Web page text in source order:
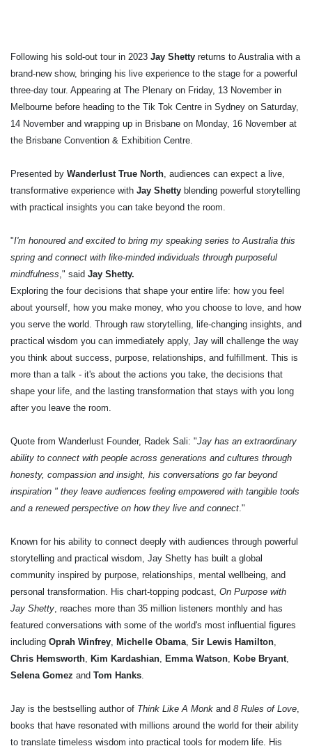
Following his sold-out tour in 2023 Jay Shetty returns to Australia with a
brand-new show, bringing his live experience to the stage for a powerful
three-day tour. Appearing at The Plenary on Friday, 13 November in
Melbourne before heading to the Tik Tok Centre in Sydney on Saturday,
14 November and wrapping up in Brisbane on Monday, 16 November at
the Brisbane Convention & Exhibition Centre.
Presented by Wanderlust True North , audiences can expect a live,
transformative experience with Jay Shetty blending powerful storytelling
with practical insights you can take beyond the room.
"I'm honoured and excited to bring my speaking series to Australia this
spring and connect with like-minded individuals through purposeful
mindfulness ," said Jay Shetty.
Exploring the four decisions that shape your entire life: how you feel
about yourself, how you make money, who you choose to love, and how
you serve the world. Through raw storytelling, life-changing insights, and
practical wisdom you can immediately apply, Jay will challenge the way
you think about success, purpose, relationships, and fulfillment. This is
more than a talk - it's about the actions you take, the decisions that
shape your life, and the lasting transformation that stays with you long
after you leave the room.
Quote from Wanderlust Founder, Radek Sali: "Jay has an extraordinary
ability to connect with people across generations and cultures through
honesty, compassion and insight, his conversations go far beyond
inspiration " they leave audiences feeling empowered with tangible tools
and a renewed perspective on how they live and connect ."
Known for his ability to connect deeply with audiences through powerful
storytelling and practical wisdom, Jay Shetty has built a global
community inspired by purpose, relationships, mental wellbeing, and
personal transformation. His chart-topping podcast, On Purpose with
Jay Shetty , reaches more than 35 million listeners monthly and has
featured conversations with some of the world's most influential figures
including Oprah Winfrey Michelle Obama Sir Lewis Hamilton
Chris Hemsworth Kim Kardashian Emma Watson Kobe Bryant
Selena Gomez and Tom Hanks
Jay is the bestselling author of Think Like A Monk and 8 Rules of Love
books that have resonated with millions around the world for their ability
to translate timeless wisdom into practical tools for modern life. His